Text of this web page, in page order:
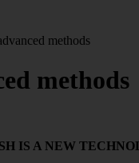
methods
methods
IS A NEW